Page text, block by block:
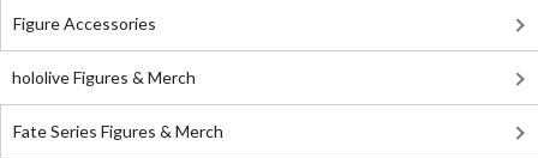
Figure Accessories
hololive Figures & Merch
Fate Series Figures & Merch